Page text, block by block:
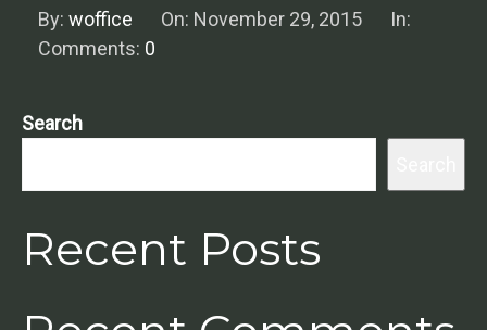
By: woffice On: November 29, 2015
In:
Comments: 0
Search
Recent Posts